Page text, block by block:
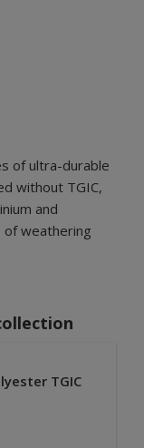
of ultra-durable
without TGIC,
and
of weathering
TGIC